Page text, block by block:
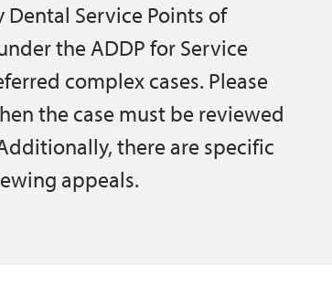
Service Points of
the ADDP for Service
complex cases. Please
the case must be reviewed
there are specific
appeals.